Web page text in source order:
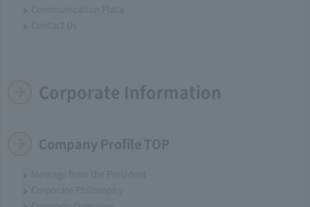
Communication Plaza
Contact Us
Corporate Information
Company Profile TOP
Message from the President
Corporate Philosophy